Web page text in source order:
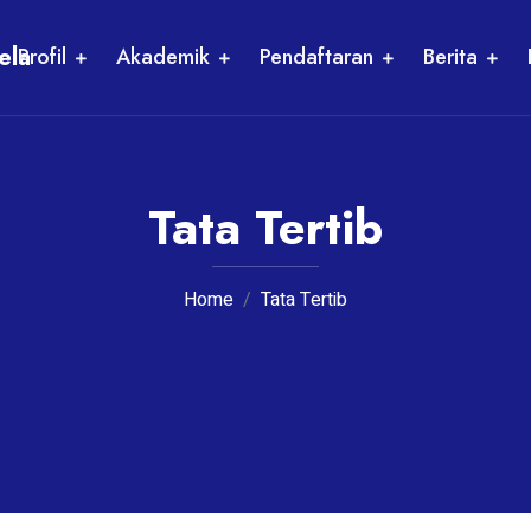
Profil Akademik Pendaftaran Berita
Tata Tertib
Home Tata Tertib